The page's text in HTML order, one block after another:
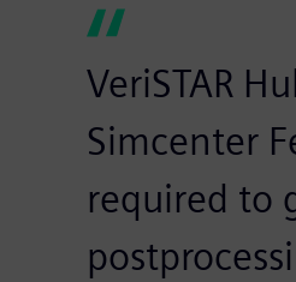
VeriSTAR
Simcenter
required to